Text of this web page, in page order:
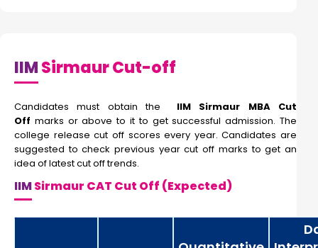
IIMSirmaur Cut-off
Candidates must obtain the IIM Sirmaur MBA Cut
Off marks or above to it to get successful admission. The
college release cut off scores every year. Candidates are
suggested to check previous year cut off marks to get an
idea of latest cut off trends.
IIMSirmaur CAT Cut Off (Expected)